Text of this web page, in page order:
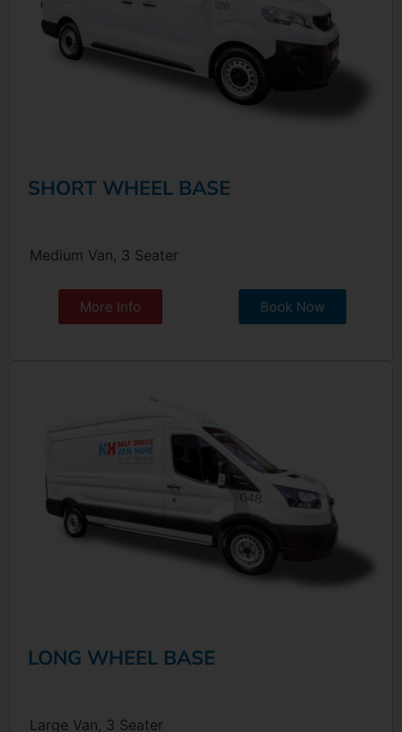
SHORT WHEEL BASE
Medium Van, 3 Seater
More Info Book Now
LONG WHEEL BASE
Large Van, 3 Seater